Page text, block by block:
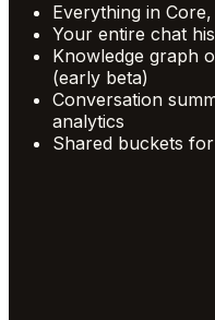
Everything in
Your entire chat
Knowledge graph
(early beta)
Conversation
analytics
Shared buckets